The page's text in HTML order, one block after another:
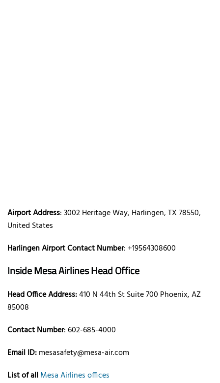
Airport Address: 3002 Heritage Way, Harlingen, TX 78550,
United States
Harlingen Airport Contact Number: +19564308600
Inside Mesa Airlines Head Office
Head Office Address:410 N 44th St Suite 700 Phoenix, AZ
85008
Contact Number: 602-685-4000
Email ID:mesasafety@mesa-air.com
List of allMesa Airlines offices